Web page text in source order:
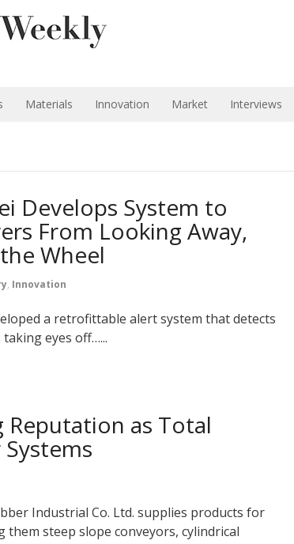
Materials Innovation Market Interviews
Develops System to
From Looking Away,
Wheel
, Innovation
a retrofittable alert system that detects
eyes off…...
Reputation as Total
Industrial Co. Ltd. supplies products for
steep slope conveyors, cylindrical